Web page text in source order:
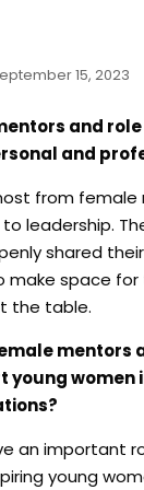
15, 2023
and
and
from female
leadership.
shared
make space
the table.
mentors
young women
an important
young